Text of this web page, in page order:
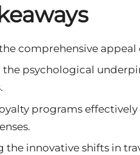
comprehensive
the psychological
programs
the innovative shifts in